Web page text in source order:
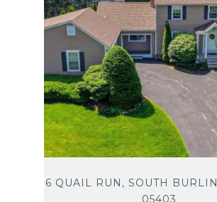
6 QUAIL RUN, SOUTH
05403